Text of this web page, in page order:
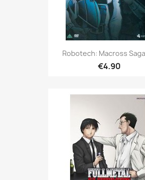
Robotech: Macross
€4.90